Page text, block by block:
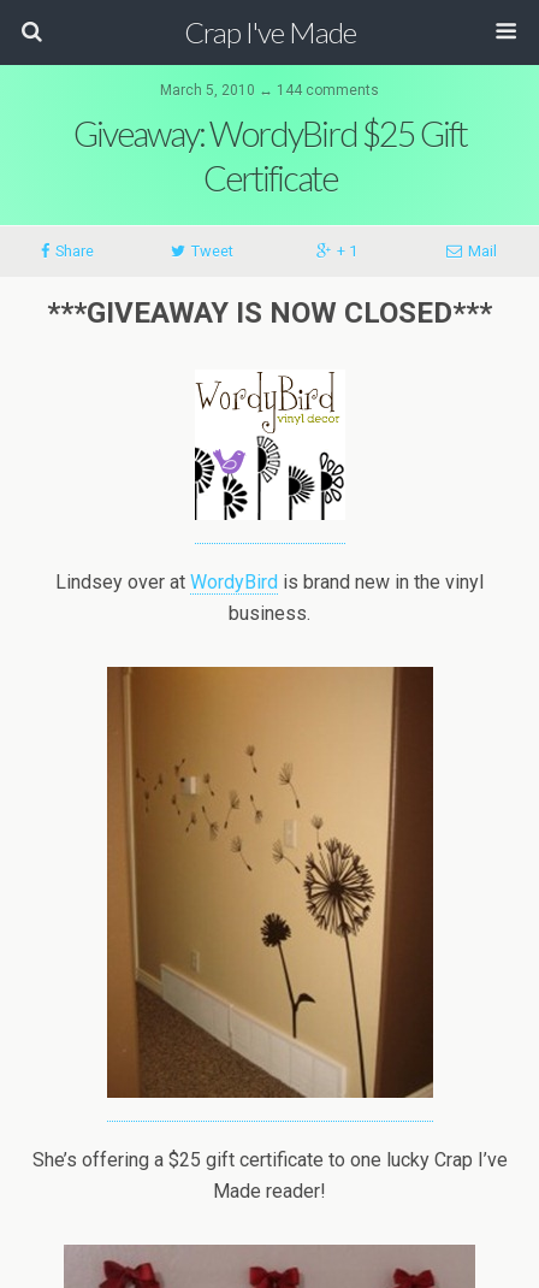
Crap I've Made
March 5, 2010 ↔ 144 comments
Giveaway: WordyBird $25 Gift
Certificate
Share Tweet + 1 Mail
***GIVEAWAY IS NOW CLOSED***
Lindsey over at WordyBird is brand new in the vinyl
business.
She’s offering a $25 gift certificate to one lucky Crap I’ve
Made reader!